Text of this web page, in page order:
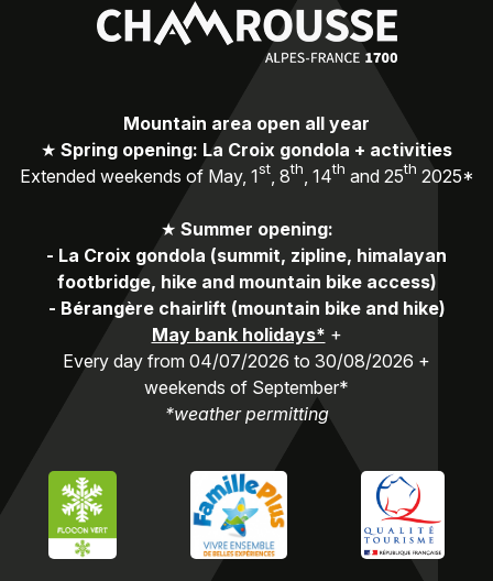
Mountain area open all year
★ Spring opening: La Croix gondola + activities
Extended weekends of May, 1st, 8th , 14th and 25th 2025*
★ Summer opening:
- La Croix gondola (summit, zipline, himalayan
footbridge, hike and mountain bike access)
- Bérangère chairlift (mountain bike and hike)
May bank holidays* +
Every day from 04/07/2026 to 30/08/2026 +
weekends of September*
*weather permitting